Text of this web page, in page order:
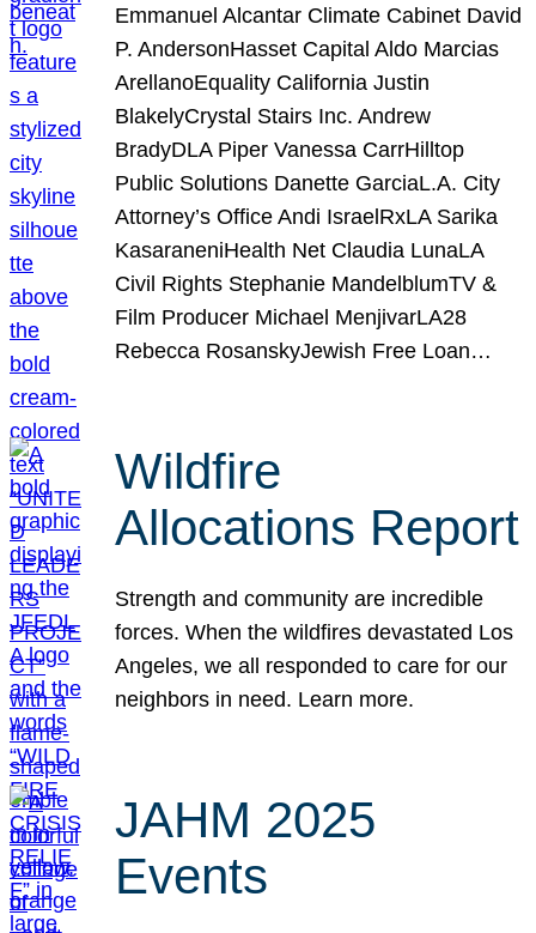
Emmanuel Alcantar Climate Cabinet David
P. AndersonHasset Capital Aldo Marcias
ArellanoEquality California Justin
BlakelyCrystal Stairs Inc. Andrew
BradyDLA Piper Vanessa CarrHilltop
Public Solutions Danette GarciaL.A. City
Attorney’s Office Andi IsraelRxLA Sarika
KasaraneniHealth Net Claudia LunaLA
Civil Rights Stephanie MandelblumTV &
Film Producer Michael MenjivarLA28
Rebecca RosanskyJewish Free Loan…
Wildfire
Allocations Report
Strength and community are incredible
forces. When the wildfires devastated Los
Angeles, we all responded to care for our
neighbors in need. Learn more.
JAHM 2025
Events